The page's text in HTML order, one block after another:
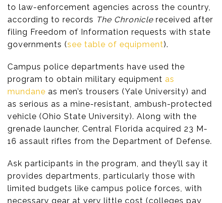
to law-enforcement agencies across the country,
according to records The Chronicle received after
filing Freedom of Information requests with state
governments (see table of equipment).
Campus police departments have used the
program to obtain military equipment as
mundane as men’s trousers (Yale University) and
as serious as a mine-resistant, ambush-protected
vehicle (Ohio State University). Along with the
grenade launcher, Central Florida acquired 23 M-
16 assault rifles from the Department of Defense.
Ask participants in the program, and they’ll say it
provides departments, particularly those with
limited budgets like campus police forces, with
necessary gear at very little cost (colleges pay